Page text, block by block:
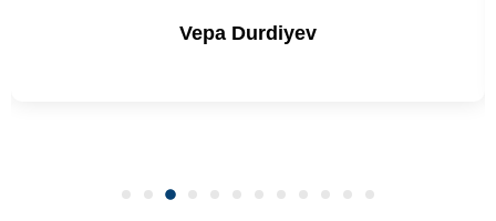
Vepa Durdiyev